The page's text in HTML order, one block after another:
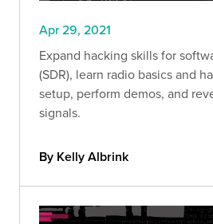
Apr 29, 2021
Expand hacking skills for
(SDR), learn radio basics and
setup, perform demos, and
signals.
By Kelly Albrink